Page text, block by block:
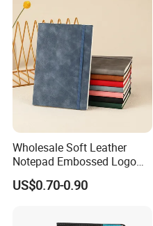
Wholesale Soft Leather
Notepad Embossed Logo
Journal Soft Faux Leather
Notebook Customized
US$0.70-0.90